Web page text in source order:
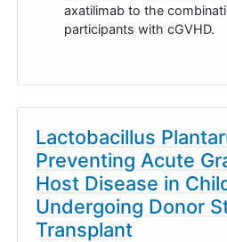
axatilimab to the
participants with cGVHD.
Lactobacillus
Preventing Acute
Host Disease in
Undergoing Donor
Transplant